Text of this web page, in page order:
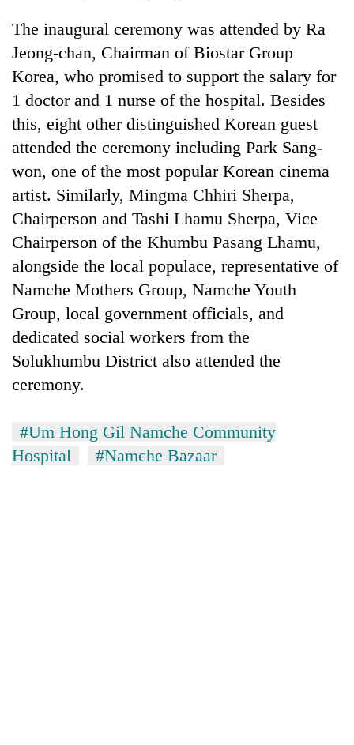
The inaugural ceremony was attended by Ra
Jeong-chan, Chairman of Biostar Group
Korea, who promised to support the salary for
1 doctor and 1 nurse of the hospital. Besides
this, eight other distinguished Korean guest
attended the ceremony including Park Sang-
won, one of the most popular Korean cinema
artist. Similarly, Mingma Chhiri Sherpa,
Chairperson and Tashi Lhamu Sherpa, Vice
Chairperson of the Khumbu Pasang Lhamu,
alongside the local populace, representative of
Namche Mothers Group, Namche Youth
Group, local government officials, and
dedicated social workers from the
Solukhumbu District also attended the
ceremony.
#Um Hong Gil Namche Community
Hospital
#Namche Bazaar